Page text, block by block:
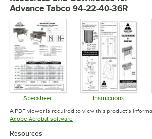
Advance Tabco 94-22-40-36R
Specsheet
Opens in new tab
Instructions
Opens in
A PDF viewer is required to view this product's
Adobe Acrobat softwareOpens in new tab
Resources